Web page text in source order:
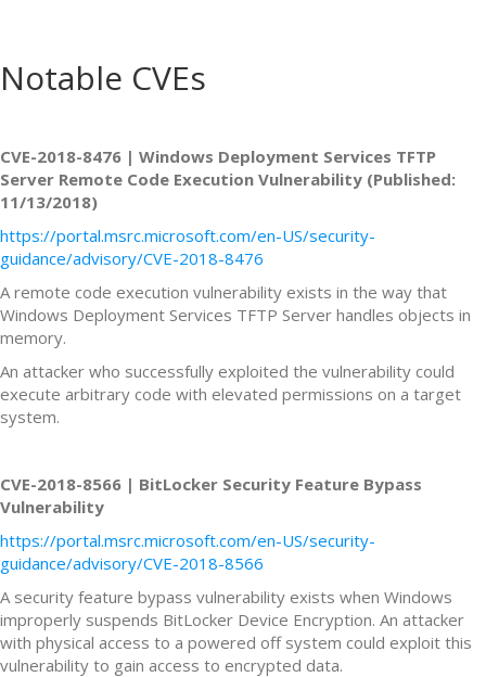
Notable CVEs
CVE-2018-8476 | Windows Deployment Services TFTP
Server Remote Code Execution Vulnerability (Published:
11/13/2018)
https://portal.msrc.microsoft.com/en-US/security-
guidance/advisory/CVE-2018-8476
A remote code execution vulnerability exists in the way that
Windows Deployment Services TFTP Server handles objects in
memory.
An attacker who successfully exploited the vulnerability could
execute arbitrary code with elevated permissions on a target
system.
CVE-2018-8566 | BitLocker Security Feature Bypass
Vulnerability
https://portal.msrc.microsoft.com/en-US/security-
guidance/advisory/CVE-2018-8566
A security feature bypass vulnerability exists when Windows
improperly suspends BitLocker Device Encryption. An attacker
with physical access to a powered off system could exploit this
vulnerability to gain access to encrypted data.